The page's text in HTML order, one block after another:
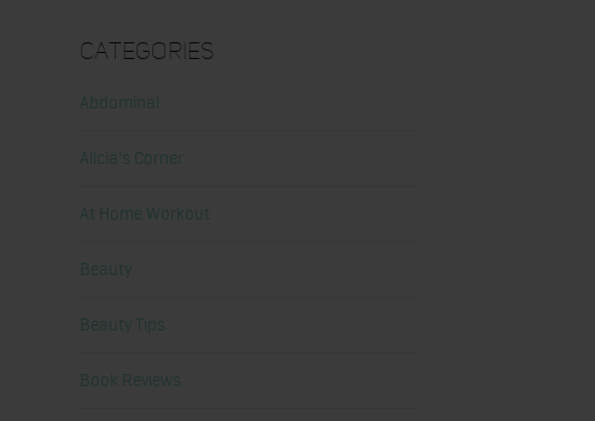
Categories
Abdominal
Alicia's Corner
At Home Workout
Beauty
Beauty Tips
Book Reviews